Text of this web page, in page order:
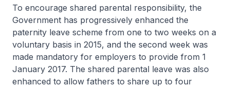
To encourage shared parental responsibility, the
Government has progressively enhanced the
paternity leave scheme from one to two weeks on a
voluntary basis in 2015, and the second week was
made mandatory for employers to provide from 1
January 2017. The shared parental leave was also
enhanced to allow fathers to share up to four